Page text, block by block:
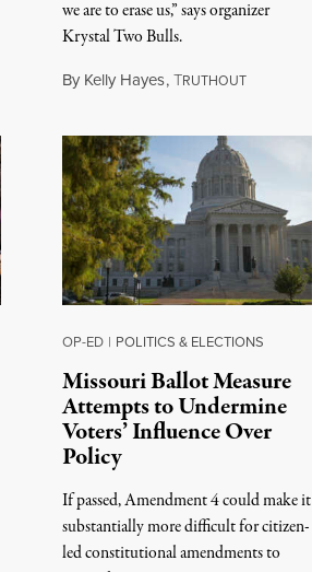
we are to erase us,” says organizer
Krystal Two Bulls.
By Kelly Hayes,TRUTHOUT
OP-ED | POLITICS & ELECTIONS
Missouri Ballot Measure
Attempts to Undermine
Voters’ Influence Over
Policy
If passed, Amendment 4 could make it
substantially more difficult for citizen-
led constitutional amendments to